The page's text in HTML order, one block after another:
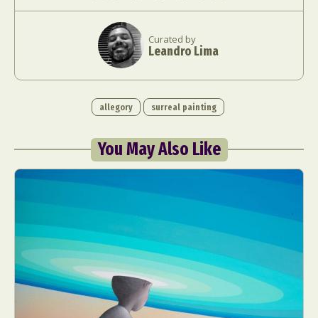
Curated by
Leandro Lima
allegory surreal painting
You May Also Like